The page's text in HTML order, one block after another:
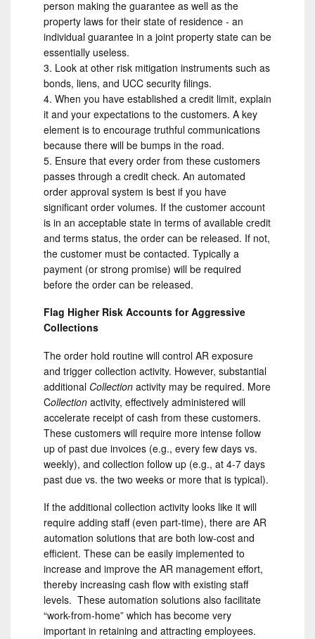
person making the guarantee as well as the
property laws for their state of residence - an
individual guarantee in a joint property state can be
essentially useless.
Look at other risk mitigation instruments such as
bonds, liens, and UCC security filings.
When you have established a credit limit, explain
it and your expectations to the customers. A key
element is to encourage truthful communications
because there will be bumps in the road.
Ensure that every order from these customers
passes through a credit check. An automated
order approval system is best if you have
significant order volumes. If the customer account
is in an acceptable state in terms of available credit
and terms status, the order can be released. If not,
the customer must be contacted. Typically a
payment (or strong promise) will be required
before the order can be released.
Flag Higher Risk Accounts for Aggressive
Collections
The order hold routine will control AR exposure
and trigger collection activity. However, substantial
additional Collection activity may be required. More
Collection activity, effectively administered will
accelerate receipt of cash from these customers.
These customers will require more intense follow
up of past due invoices (e.g., every few days vs.
weekly), and collection follow up (e.g., at 4-7 days
past due vs. the two weeks or more that is typical).
If the additional collection activity looks like it will
require adding staff (even part-time), there are AR
automation solutions that are both low-cost and
efficient. These can be easily implemented to
increase and improve the AR management effort,
thereby increasing cash flow with existing staff
levels. These automation solutions also facilitate
“work-from-home” which has become very
important in retaining and attracting employees.